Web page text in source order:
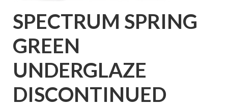
SPECTRUM SPRING
GREEN
UNDERGLAZE
DISCONTINUED